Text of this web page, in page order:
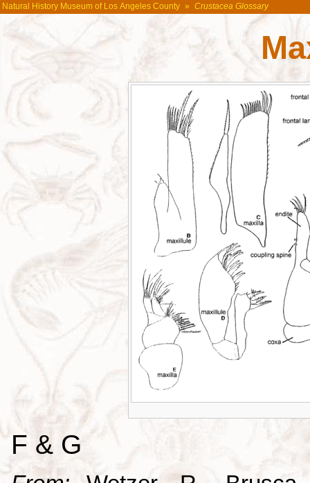
Natural History Museum of Los Angeles County » Crustacea Glossary
F & G